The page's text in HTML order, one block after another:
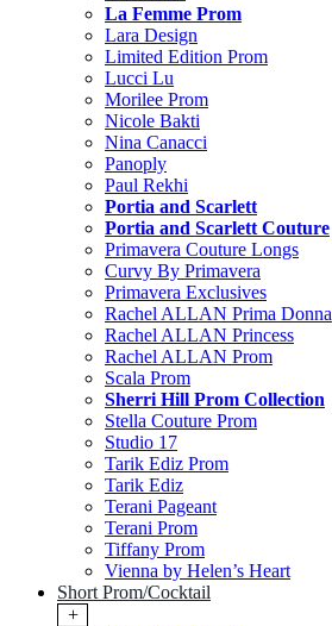
La Femme Prom
Lara Design
Limited Edition Prom
Lucci Lu
Morilee Prom
Nicole Bakti
Nina Canacci
Panoply
Paul Rekhi
Portia and Scarlett
Portia and Scarlett Couture
Primavera Couture Longs
Curvy By Primavera
Primavera Exclusives
Rachel ALLAN Prima Donna
Rachel ALLAN Princess
Rachel ALLAN Prom
Scala Prom
Sherri Hill Prom Collection
Stella Couture Prom
Studio 17
Tarik Ediz Prom
Tarik Ediz
Terani Pageant
Terani Prom
Tiffany Prom
Vienna by Helen’s Heart
Short Prom/Cocktail
+